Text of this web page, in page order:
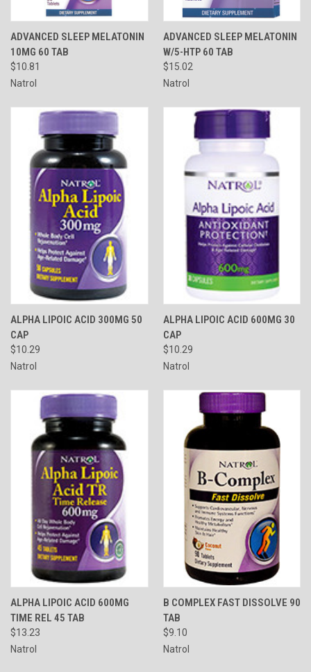
ADVANCED SLEEP MELATONIN
10MG 60 TAB
$10.81
Natrol
ADVANCED SLEEP MELATONIN
W/5-HTP 60 TAB
$15.02
Natrol
ALPHA LIPOIC ACID 300MG 50
CAP
$10.29
Natrol
ALPHA LIPOIC ACID 600MG 30
CAP
$10.29
Natrol
ALPHA LIPOIC ACID 600MG
TIME REL 45 TAB
$13.23
Natrol
B COMPLEX FAST DISSOLVE 90
TAB
$9.10
Natrol